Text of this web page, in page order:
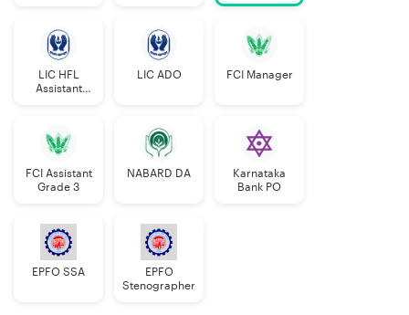
LIC HFL
Assistant
LIC ADO FCI Manager
FCI Assistant
Grade 3
NABARD DA
Karnataka
Bank PO
EPFO SSA
EPFO
Stenographer